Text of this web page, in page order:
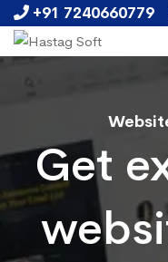
+91 7240660779
Get